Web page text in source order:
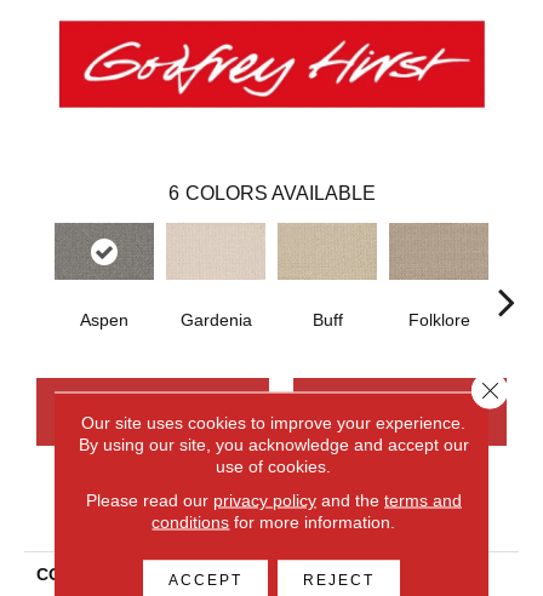
6 COLORS AVAILABLE
Aspen Gardenia Buff Folklore
PRODUCT ATTRIBUTES
COLLECTION Wool Sutton
Our site uses cookies to improve your experience.
By using our site, you acknowledge and accept our
use of cookies.
Please read our privacy policyand the terms and
conditions for more information.
ACCEPT REJECT
Close